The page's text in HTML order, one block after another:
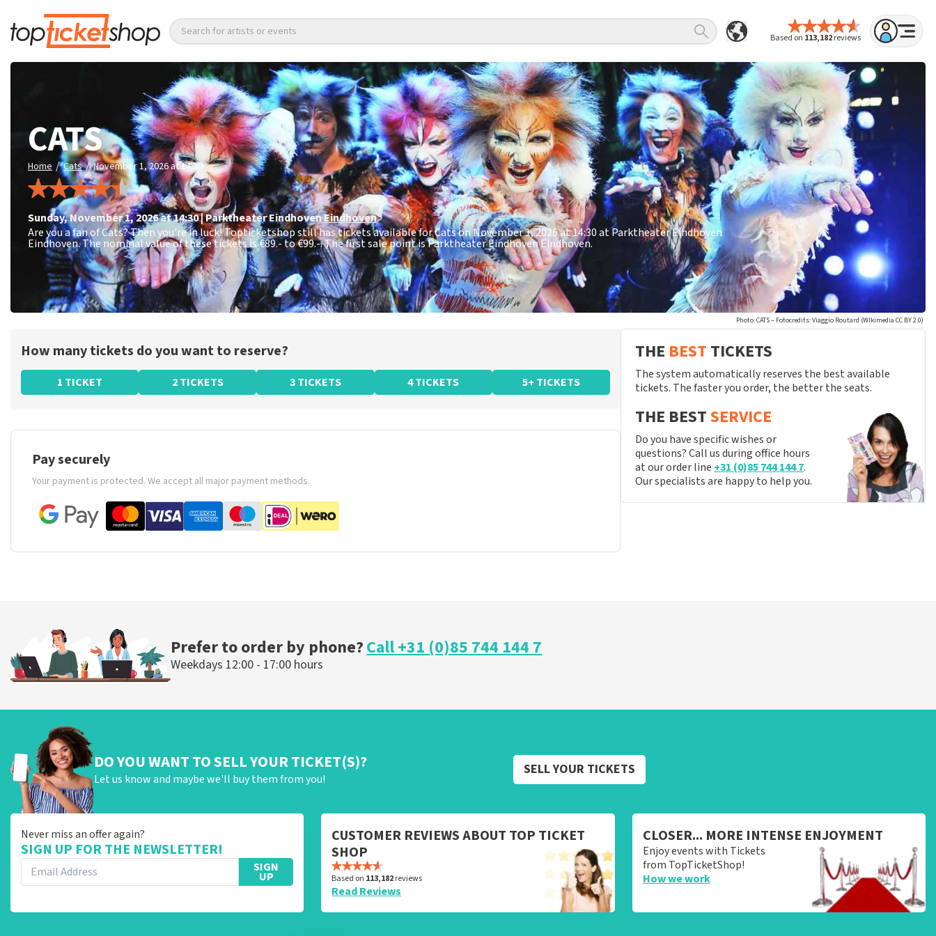
Based on 113,182reviews
Search for artists or events
CATS
Home / Cats / November 1, 2026 at 14:30
Sunday,November 1, 2026 at 14:30|Parktheater EindhovenEindhoven
Are you a fan of Cats? Then you're in luck! Topticketshop still has tickets available for Cats on November 1, 2026 at 14:30 at Parktheater Eindhoven
Eindhoven. The nominal value of these tickets is€89.- to €99.-. The first sale point is Parktheater Eindhoven Eindhoven.
Photo: CATS – Fotocredits: Viaggio Routard (WIkimedia CC BY 2.0)
How many tickets do you want to reserve?
1 TICKET 2 TICKETS 3 TICKETS 4 TICKETS 5+ TICKETS
Pay securely
Your payment is protected. We accept all major payment methods.
THE BEST TICKETS
The system automatically reserves the best available
tickets. The faster you order, the better the seats.
THE BESTSERVICE
Do you have specific wishes or
questions? Call us during office hours
at our order line +31 (0)85 744 144 7.
Our specialists are happy to help you.
Prefer to order by phone?Call +31 (0)85 744 144 7
Weekdays 12:00 - 17:00 hours
DO YOU WANT TO SELL YOUR TICKET(S)?
Let us know and maybe we'll buy them from you!
SELL YOUR TICKETS
Never miss an offer again?
SIGN UP FOR THE NEWSLETTER!
SIGN
UP
CUSTOMER REVIEWS ABOUT TOP TICKET
SHOP
Based on 113,182reviews
Read Reviews
CLOSER... MORE INTENSE ENJOYMENT
Enjoy events with Tickets
from TopTicketShop!
How we work